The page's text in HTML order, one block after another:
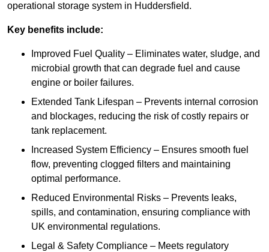
operational storage system in Huddersfield.
Key benefits include:
Improved Fuel Quality – Eliminates water, sludge, and
microbial growth that can degrade fuel and cause
engine or boiler failures.
Extended Tank Lifespan – Prevents internal corrosion
and blockages, reducing the risk of costly repairs or
tank replacement.
Increased System Efficiency – Ensures smooth fuel
flow, preventing clogged filters and maintaining
optimal performance.
Reduced Environmental Risks – Prevents leaks,
spills, and contamination, ensuring compliance with
UK environmental regulations.
Legal & Safety Compliance – Meets regulatory